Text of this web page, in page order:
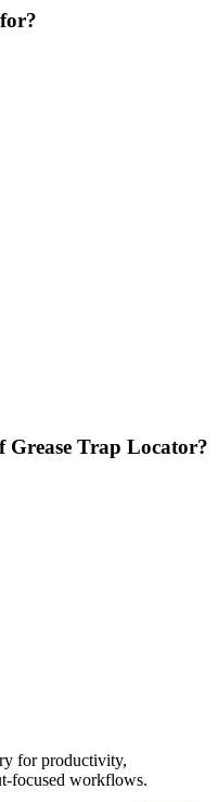
Grease Trap Locator?
for productivity,
focused workflows.